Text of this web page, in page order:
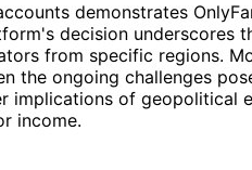
demonstrates
decision underscores
from specific regions.
the ongoing challenges
implications of geopolitical
income.